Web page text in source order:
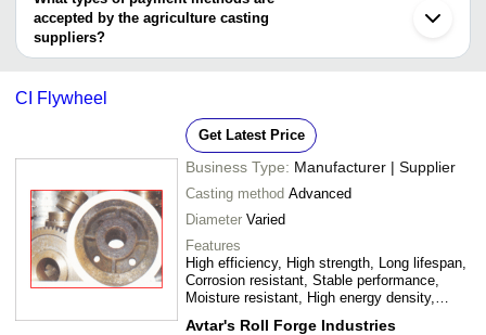
PRIMESEAL PRECISION CAST PRIVATE LIMITED
Premium Systems
Baba Ferrocast
accepted by the agriculture casting
suppliers?
It depends on the specific agriculture casting supplier. Some
bank transfer, credit card, e-wallet, online payment systems etc.
CI Flywheel
Get Latest Price
Business Type: Manufacturer | Supplier
Casting method Advanced
Diameter Varied
Features
High efficiency, High strength, Long lifespan,
Corrosion resistant, Stable performance,
Moisture resistant, High energy density,
Avtar's Roll Forge Industries